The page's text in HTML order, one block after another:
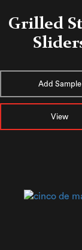
Grilled
Add Sample
View